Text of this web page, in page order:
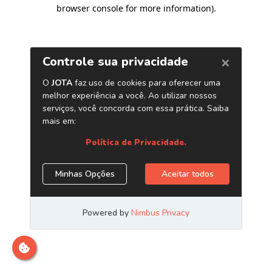
browser console for more information).